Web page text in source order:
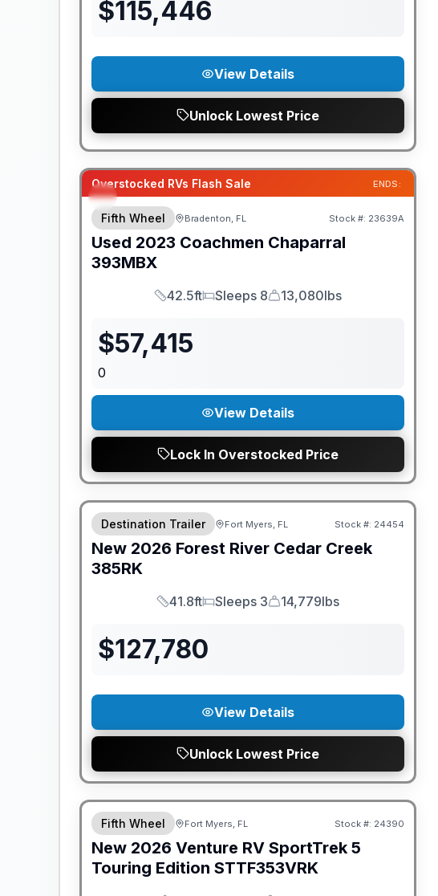
$115,446
View Details
Unlock Lowest Price
Overstocked RVs Flash Sale ENDS:
Fifth Wheel Bradenton, FL Stock #: 23639A
Used 2023 Coachmen Chaparral
393MBX
Length
42.5ft
Sleeps
Sleeps 8
Dry Weight
13,080lbs
$57,415
0
View Details
Lock In Overstocked Price
GUARANTEED PRICE MATCH!
Destination Trailer Fort Myers, FL Stock #: 24454
New 2026 Forest River Cedar Creek
385RK
Length
41.8ft
Sleeps
Sleeps 3
Dry Weight
14,779lbs
$127,780
View Details
Unlock Lowest Price
GUARANTEED PRICE MATCH!
Fifth Wheel Fort Myers, FL Stock #: 24390
New 2026 Venture RV SportTrek 5
Touring Edition STTF353VRK